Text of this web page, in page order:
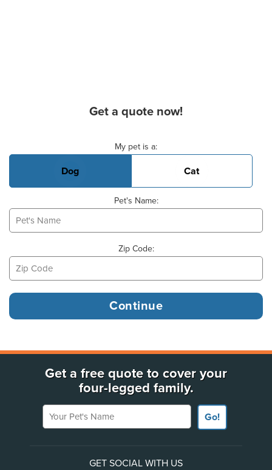
Get a quote now!
My pet is a:
Dog Cat
Pet's Name:
Zip Code:
Get a free quote to cover your
four-legged family.
Your Pet's Name
Go!
GET SOCIAL WITH US